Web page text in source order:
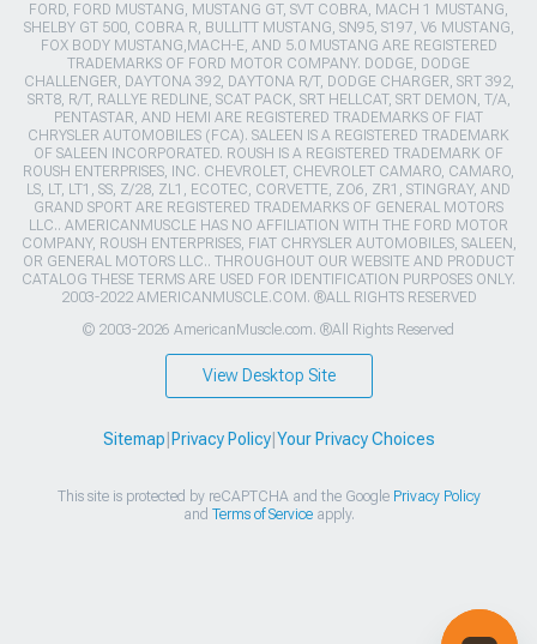
FORD, FORD MUSTANG, MUSTANG GT, SVT COBRA, MACH 1 MUSTANG,
SHELBY GT 500, COBRA R, BULLITT MUSTANG, SN95, S197, V6 MUSTANG,
FOX BODY MUSTANG,MACH-E, AND 5.0 MUSTANG ARE REGISTERED
TRADEMARKS OF FORD MOTOR COMPANY. DODGE, DODGE
CHALLENGER, DAYTONA 392, DAYTONA R/T, DODGE CHARGER, SRT 392,
SRT8, R/T, RALLYE REDLINE, SCAT PACK, SRT HELLCAT, SRT DEMON, T/A,
PENTASTAR, AND HEMI ARE REGISTERED TRADEMARKS OF FIAT
CHRYSLER AUTOMOBILES (FCA). SALEEN IS A REGISTERED TRADEMARK
OF SALEEN INCORPORATED. ROUSH IS A REGISTERED TRADEMARK OF
ROUSH ENTERPRISES, INC. CHEVROLET, CHEVROLET CAMARO, CAMARO,
LS, LT, LT1, SS, Z/28, ZL1, ECOTEC, CORVETTE, ZO6, ZR1, STINGRAY, AND
GRAND SPORT ARE REGISTERED TRADEMARKS OF GENERAL MOTORS
LLC.. AMERICANMUSCLE HAS NO AFFILIATION WITH THE FORD MOTOR
COMPANY, ROUSH ENTERPRISES, FIAT CHRYSLER AUTOMOBILES, SALEEN,
OR GENERAL MOTORS LLC.. THROUGHOUT OUR WEBSITE AND PRODUCT
CATALOG THESE TERMS ARE USED FOR IDENTIFICATION PURPOSES ONLY.
2003-2022 AMERICANMUSCLE.COM. ®ALL RIGHTS RESERVED
© 2003-2026 AmericanMuscle.com. ®All Rights Reserved
View Desktop Site
Sitemap Privacy Policy| Your Privacy Choices
This site is protected by reCAPTCHA and the Google Privacy Policy
and Terms of Serviceapply.